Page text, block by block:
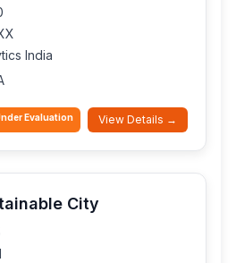
India
Evaluation View Details →
City